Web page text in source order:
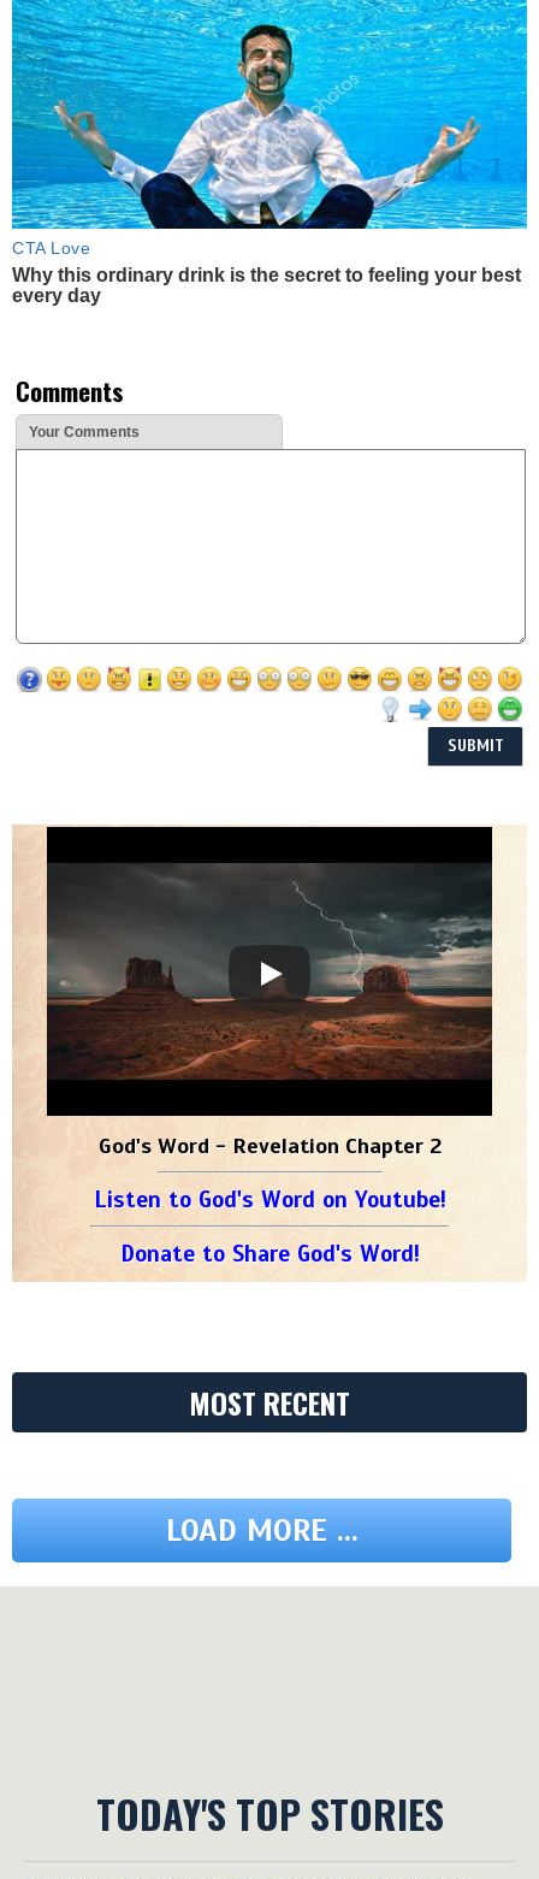
CTA Love
Why this ordinary drink is the secret to feeling your best
every day
Comments
Your Comments
God's Word - Revelation Chapter 2
Listen to God's Word on Youtube!
Donate to Share God's Word!
MOST RECENT
LOAD MORE ...
TODAY'S TOP STORIES